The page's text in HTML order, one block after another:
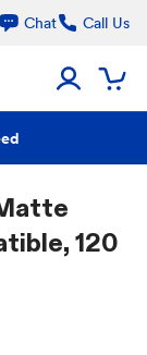
Chat Call Us
120